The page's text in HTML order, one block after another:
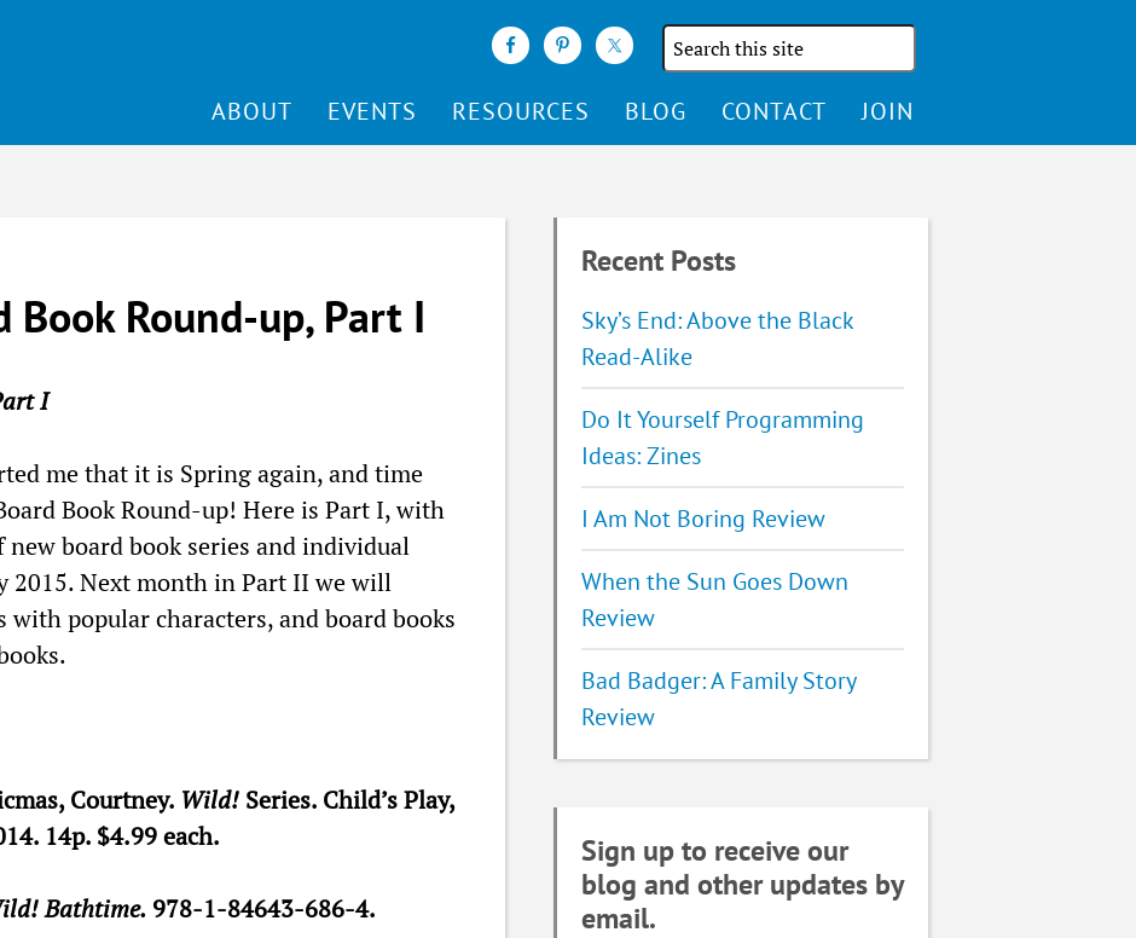
Search
the
site
ABOUT EVENTS RESOURCES BLOG CONTACT JOIN
Book Round-up, Part I
I
me that it is Spring again, and time
Book Round-up! Here is Part I, with
board book series and individual
2015. Next month in Part II we will
popular characters, and board books
Courtney. Wild! Series. Child’s Play,
14p. $4.99 each.
Bathtime. 978-1-84643-686-4.
Recent Posts
Sky’s End: Above the Black
Read-Alike
Do It Yourself Programming
Ideas: Zines
I Am Not Boring Review
When the Sun Goes Down
Review
Bad Badger: A Family Story
Review
Sign up to receive our
blog and other updates by
email.